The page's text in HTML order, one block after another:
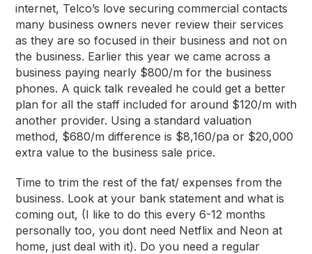
internet, Telco’s love securing commercial contacts
many business owners never review their services
as they are so focused in their business and not on
the business. Earlier this year we came across a
business paying nearly $800/m for the business
phones. A quick talk revealed he could get a better
plan for all the staff included for around $120/m with
another provider. Using a standard valuation
method, $680/m difference is $8,160/pa or $20,000
extra value to the business sale price.
Time to trim the rest of the fat/ expenses from the
business. Look at your bank statement and what is
coming out, (I like to do this every 6-12 months
personally too, you dont need Netflix and Neon at
home, just deal with it). Do you need a regular